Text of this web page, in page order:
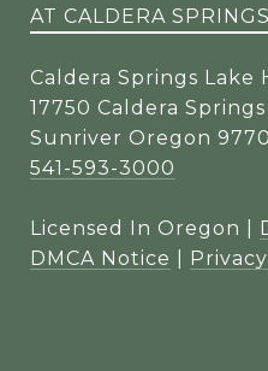
AT CALDERA SPRINGS
Caldera Springs Lake
17750 Caldera
Sunriver Oregon
541-593-3000
Licensed In Oregon |
DMCA Notice
Privacy